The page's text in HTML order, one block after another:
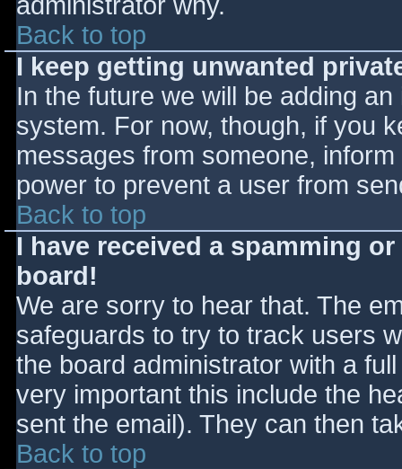
Back to top
I keep getting unwanted
In the future we will be adding
system. For now, though, if you
messages from someone,
power to prevent a user from
Back to top
I have received a spamming
board!
We are sorry to hear that. The
safeguards to try to track users
the board administrator with a
very important this include the
sent the email). They can then
Back to top